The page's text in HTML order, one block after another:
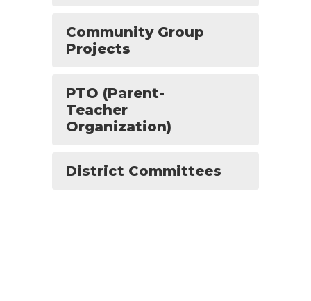
Community Group
Projects
PTO (Parent-
Teacher
Organization)
District Committees